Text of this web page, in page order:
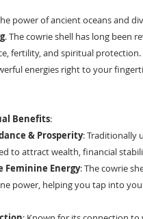
power of ancient oceans and
. The cowrie shell has long been
fertility, and spiritual
energies right to your
Benefits:
& Prosperity: Traditionally
to attract wealth, financial
Feminine Energy: The cowrie
power, helping you tap into